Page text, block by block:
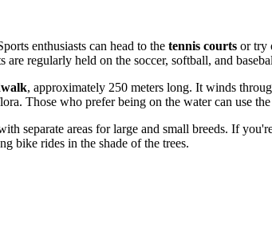
enthusiasts can head to the tennis courts or try
regularly held on the soccer, softball, and
, approximately 250 meters long. It winds
Those who prefer being on the water can use
separate areas for large and small breeds. If
bike rides in the shade of the trees.